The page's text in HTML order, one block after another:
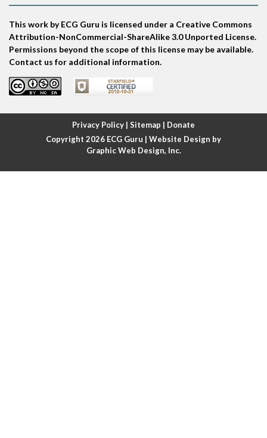
Antitachycardia pacing
This work by ECG Guru is licensed under a Creative Commons
Attribution-NonCommercial-ShareAlike 3.0 Unported License.
Permissions beyond the scope of this license may be available.
Contact us for additional information.
Privacy Policy | Sitemap | Donate
Copyright 2026 ECG Guru | Website Design by
Graphic Web Design, Inc.